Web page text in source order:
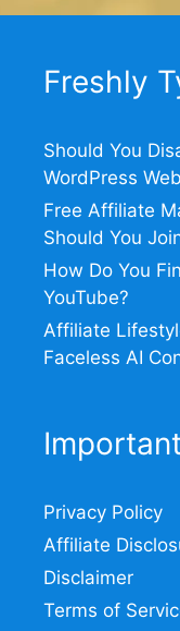
Freshly
Should You
WordPress
Free Affiliate
Should You
How Do You
YouTube?
Affiliate
Faceless AI
Privacy Policy
Affiliate
Disclaimer
Terms of